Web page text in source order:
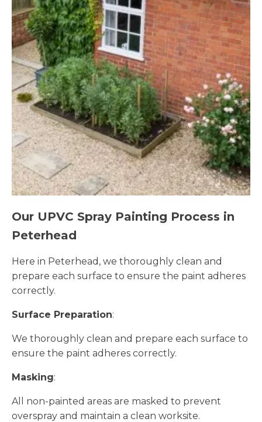
Our UPVC Spray Painting Process in
Peterhead
Here in Peterhead, we thoroughly clean and
prepare each surface to ensure the paint adheres
correctly.
Surface Preparation:
We thoroughly clean and prepare each surface to
ensure the paint adheres correctly.
Masking:
All non-painted areas are masked to prevent
overspray and maintain a clean worksite.